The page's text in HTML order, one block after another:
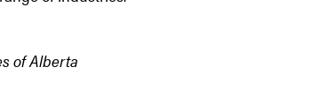
of Alberta